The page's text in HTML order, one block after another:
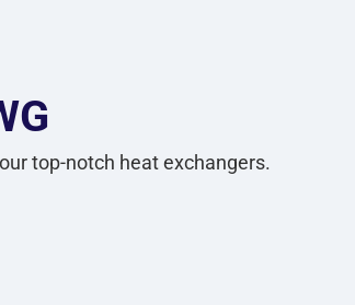
top-notch heat exchangers.